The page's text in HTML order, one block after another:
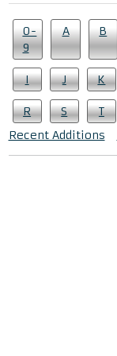
0-
9
A B
I J K
R S T
Recent Additions